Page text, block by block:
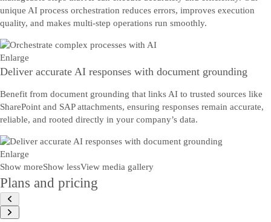
unique AI process orchestration reduces errors, improves execution
quality, and makes multi-step operations run smoothly.
Enlarge
Deliver accurate AI responses with document grounding
Benefit from document grounding that links AI to trusted sources like
SharePoint and SAP attachments, ensuring responses remain accurate,
reliable, and rooted directly in your company’s data.
Enlarge
Show moreShow lessView media gallery
Plans and pricing